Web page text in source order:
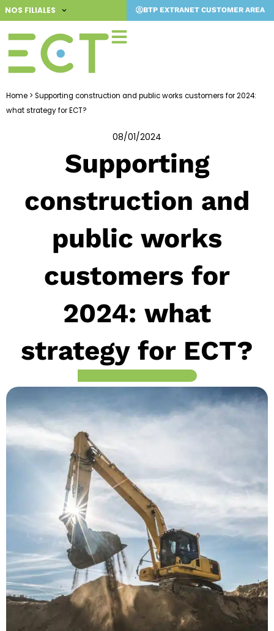
Skip
to
content
NOS FILIALES BTP EXTRANET CUSTOMER AREA
Home > Supporting construction and public works customers for 2024:
what strategy for ECT?
08/01/2024
Supporting
construction and
public works
customers for
2024: what
strategy for ECT?